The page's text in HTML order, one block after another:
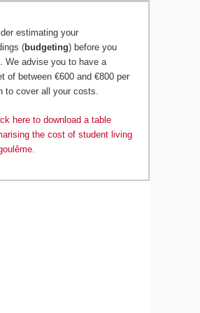
estimating your
(budgeting) before you
We advise you to have a
of between €600 and €800 per
to cover all your costs.
here to download a table
the cost of student living